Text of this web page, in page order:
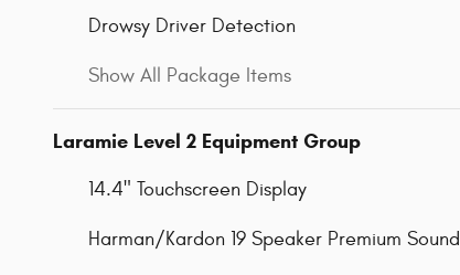
Drowsy Driver Detection
Show All Package Items
Laramie Level 2 Equipment Group
14.4" Touchscreen Display
Harman/Kardon 19 Speaker Premium Sound